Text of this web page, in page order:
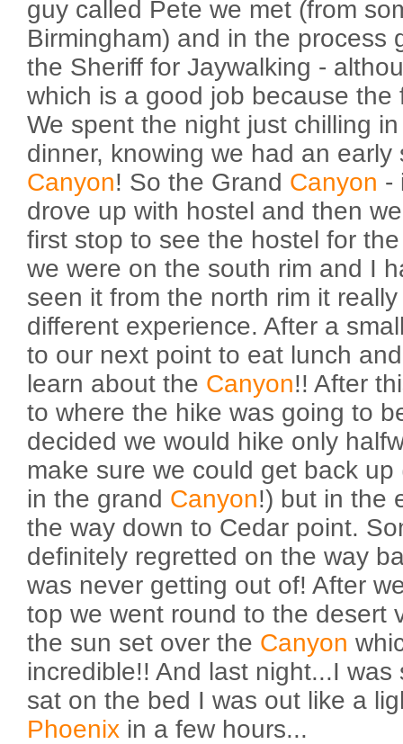
guy called Pete we met (from
Birmingham) and in the process
the Sheriff for Jaywalking -
which is a good job because the
We spent the night just chilling
dinner, knowing we had an
Canyon! So the Grand Canyon -
drove up with hostel and then
first stop to see the hostel for
we were on the south rim and I
seen it from the north rim it
different experience. After a
to our next point to eat lunch
learn about the Canyon!! After
to where the hike was going to
decided we would hike only
make sure we could get back
in the grand Canyon!) but in the
the way down to Cedar point.
definitely regretted on the way
was never getting out of! After
top we went round to the desert
the sun set over the Canyon
incredible!! And last night...I
sat on the bed I was out like a
Phoenix in a few hours...